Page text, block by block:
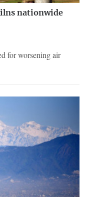
nationwide
for worsening air